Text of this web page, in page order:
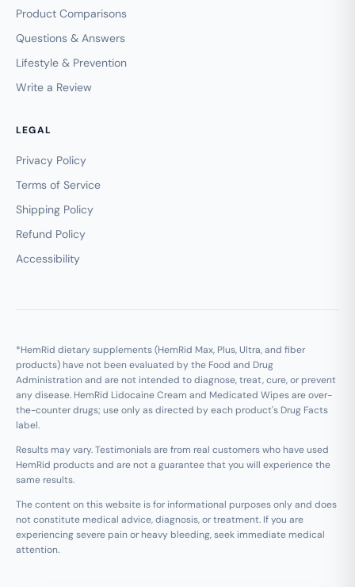
Product Comparisons
Questions & Answers
Lifestyle & Prevention
Write a Review
LEGAL
Privacy Policy
Terms of Service
Shipping Policy
Refund Policy
Accessibility
*HemRid dietary supplements (HemRid Max, Plus, Ultra, and fiber
products) have not been evaluated by the Food and Drug
Administration and are not intended to diagnose, treat, cure, or prevent
any disease. HemRid Lidocaine Cream and Medicated Wipes are over-
the-counter drugs; use only as directed by each product's Drug Facts
label.
Results may vary. Testimonials are from real customers who have used
HemRid products and are not a guarantee that you will experience the
same results.
The content on this website is for informational purposes only and does
not constitute medical advice, diagnosis, or treatment. If you are
experiencing severe pain or heavy bleeding, seek immediate medical
attention.